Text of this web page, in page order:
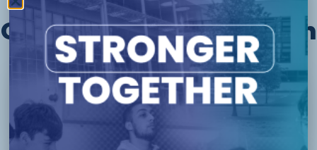
Other courses we offer in
Level 1 - Introduction to Beauty
Therapy skills (26/27)